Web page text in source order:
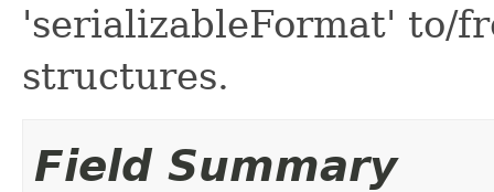
'serializableFormat' to/
structures.
Field Summary